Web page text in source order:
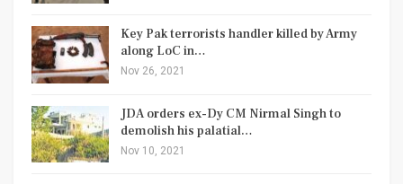
Key Pak terrorists handler killed by Army
along LoC in…
Nov 26, 2021
JDA orders ex-Dy CM Nirmal Singh to
demolish his palatial…
Nov 10, 2021